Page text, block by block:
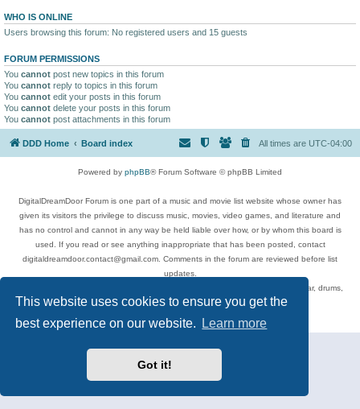
This website uses cookies to ensure you get the
best experience on our website.
Learn more
Got it!
WHO IS ONLINE
Users browsing this forum: No registered users and 15 guests
FORUM PERMISSIONS
You cannot post new topics in this forum
You cannot reply to topics in this forum
You cannot edit your posts in this forum
You cannot delete your posts in this forum
You cannot post attachments in this forum
DDD Home Board index All times are UTC-04:00
Powered by phpBB® Forum Software © phpBB Limited
DigitalDreamDoor Forum is one part of a music and movie list website whose owner has
given its visitors the privilege to discuss music, movies, video games, and literature and
has no control and cannot in any way be held liable over how, or by whom this board is
used. If you read or see anything inappropriate that has been posted, contact
digitaldreamdoor.contact@gmail.com. Comments in the forum are reviewed before list
updates.
Topics include rock music, metal, rap, hip-hop, blues, jazz, songs, albums, guitar, drums,
musicians, and more.
Privacy
| Terms